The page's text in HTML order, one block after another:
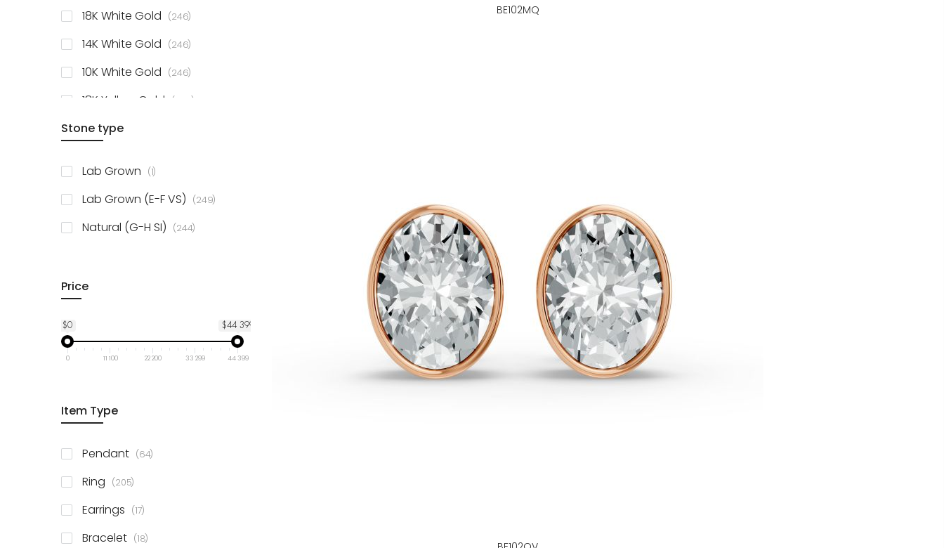
BE102MQ
18K White Gold 246items
14K White Gold 246items
10K White Gold 246items
18K Yellow Gold 246items
14K Yellow Gold
Stone type
Lab Grown 1item
Lab Grown (E-F VS) 249items
Natural (G-H SI) 244items
Price
$0 $44 399
0 11 100 22 200 33 299 44 399
Item Type
Pendant 64items
Ring 205items
Earrings 17items
Bracelet 18items